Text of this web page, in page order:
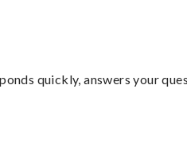
quickly, answers your